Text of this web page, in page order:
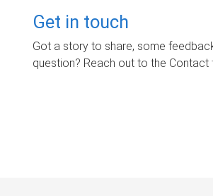
Get in touch
Got a story to share, some
question? Reach out to the Contact